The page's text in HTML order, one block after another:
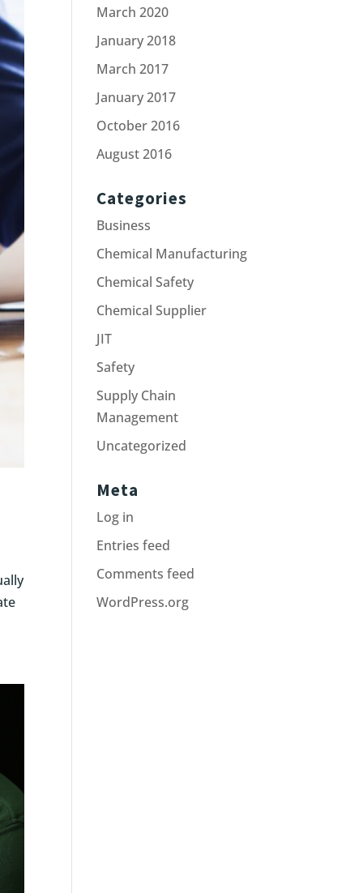
March 2020
January 2018
March 2017
January 2017
October 2016
August 2016
Categories
Business
Chemical Manufacturing
Chemical Safety
Chemical Supplier
JIT
Safety
Supply Chain
Management
Uncategorized
Meta
Log in
Entries feed
Comments feed
WordPress.org